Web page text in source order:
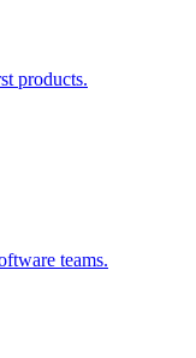
products.
teams.